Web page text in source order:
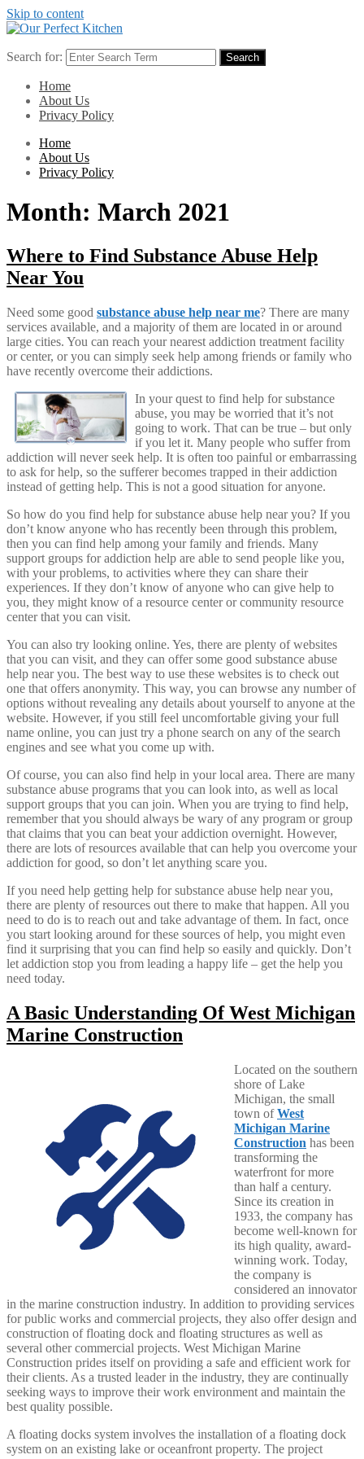
Skip to content
Search for: Search
Home
About Us
Privacy Policy
Home
About Us
Privacy Policy
Month: March 2021
Where to Find Substance Abuse Help
Near You
Need some good substance abuse help near me? There are many
services available, and a majority of them are located in or around
large cities. You can reach your nearest addiction treatment facility
or center, or you can simply seek help among friends or family who
have recently overcome their addictions.
In your quest to find help for substance
abuse, you may be worried that it’s not
going to work. That can be true – but only
if you let it. Many people who suffer from
addiction will never seek help. It is often too painful or embarrassing
to ask for help, so the sufferer becomes trapped in their addiction
instead of getting help. This is not a good situation for anyone.
So how do you find help for substance abuse help near you? If you
don’t know anyone who has recently been through this problem,
then you can find help among your family and friends. Many
support groups for addiction help are able to send people like you,
with your problems, to activities where they can share their
experiences. If they don’t know of anyone who can give help to
you, they might know of a resource center or community resource
center that you can visit.
You can also try looking online. Yes, there are plenty of websites
that you can visit, and they can offer some good substance abuse
help near you. The best way to use these websites is to check out
one that offers anonymity. This way, you can browse any number of
options without revealing any details about yourself to anyone at the
website. However, if you still feel uncomfortable giving your full
name online, you can just try a phone search on any of the search
engines and see what you come up with.
Of course, you can also find help in your local area. There are many
substance abuse programs that you can look into, as well as local
support groups that you can join. When you are trying to find help,
remember that you should always be wary of any program or group
that claims that you can beat your addiction overnight. However,
there are lots of resources available that can help you overcome your
addiction for good, so don’t let anything scare you.
If you need help getting help for substance abuse help near you,
there are plenty of resources out there to make that happen. All you
need to do is to reach out and take advantage of them. In fact, once
you start looking around for these sources of help, you might even
find it surprising that you can find help so easily and quickly. Don’t
let addiction stop you from leading a happy life – get the help you
need today.
A Basic Understanding Of West Michigan
Marine Construction
Located on the southern
shore of Lake
Michigan, the small
town ofWest
Michigan Marine
Construction has been
transforming the
waterfront for more
than half a century.
Since its creation in
1933, the company has
become well-known for
its high quality, award-
winning work. Today,
the company is
considered an innovator
in the marine construction industry. In addition to providing services
for public works and commercial projects, they also offer design and
construction of floating dock and floating structures as well as
several other commercial projects. West Michigan Marine
Construction prides itself on providing a safe and efficient work for
their clients. As a trusted leader in the industry, they are continually
seeking ways to improve their work environment and maintain the
best quality possible.
A floating docks system involves the installation of a floating dock
system on an existing lake or oceanfront property. The project